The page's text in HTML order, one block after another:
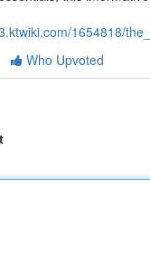
1654818/
Who Upvoted